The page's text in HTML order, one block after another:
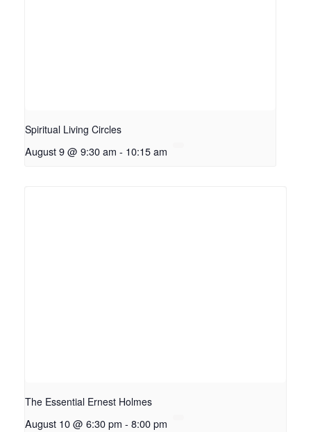
Spiritual Living Circles
August 9 @ 9:30 am - 10:15 am
The Essential Ernest Holmes
August 10 @ 6:30 pm - 8:00 pm